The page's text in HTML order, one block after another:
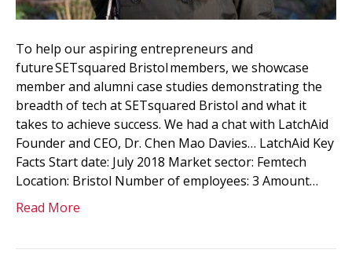
To help our aspiring entrepreneurs and
future SETsquared Bristol members, we showcase
member and alumni case studies demonstrating the
breadth of tech at SETsquared Bristol and what it
takes to achieve success. We had a chat with LatchAid
Founder and CEO, Dr. Chen Mao Davies… LatchAid Key
Facts Start date: July 2018 Market sector: Femtech
Location: Bristol Number of employees: 3 Amount…
Read More